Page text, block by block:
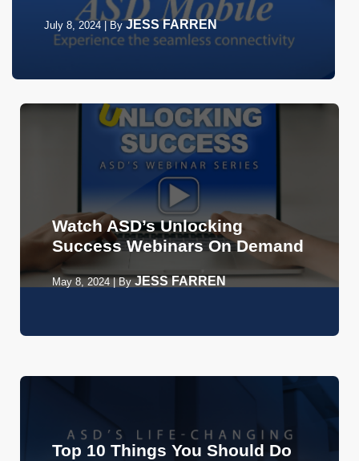
July 8, 2024 By JESS FARREN
Watch ASD’s Unlocking
Success Webinars On Demand
May 8, 2024| ByJESS FARREN
Top 10 Things You Should Do